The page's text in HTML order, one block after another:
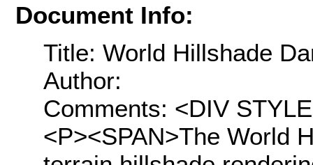
Document Info:
Title: World Hillshade
Author:
Comments: <DIV
<P><SPAN>The World